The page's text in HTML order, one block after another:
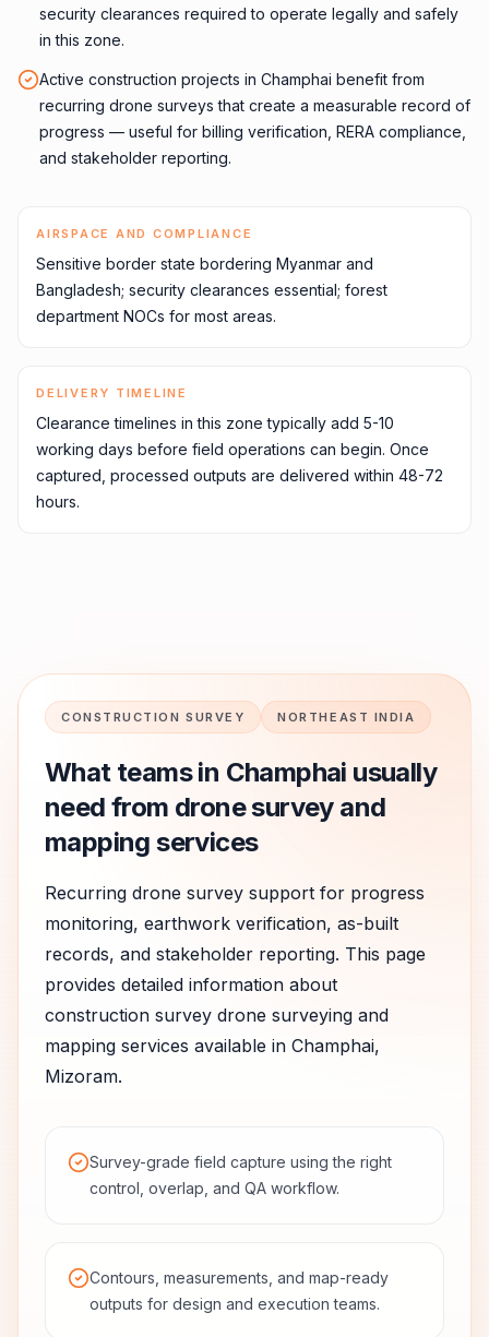
security clearances required to operate legally and safely
in this zone.
Active construction projects in Champhai benefit from
recurring drone surveys that create a measurable record of
progress — useful for billing verification, RERA compliance,
and stakeholder reporting.
AIRSPACE AND COMPLIANCE
Sensitive border state bordering Myanmar and
Bangladesh; security clearances essential; forest
department NOCs for most areas.
DELIVERY TIMELINE
Clearance timelines in this zone typically add 5-10
working days before field operations can begin. Once
captured, processed outputs are delivered within 48-72
hours.
CONSTRUCTION SURVEY NORTHEAST INDIA
What teams in Champhai usually
need from drone survey and
mapping services
Recurring drone survey support for progress
monitoring, earthwork verification, as-built
records, and stakeholder reporting. This page
provides detailed information about
construction survey drone surveying and
mapping services available in Champhai,
Mizoram.
Survey-grade field capture using the right
control, overlap, and QA workflow.
Contours, measurements, and map-ready
outputs for design and execution teams.